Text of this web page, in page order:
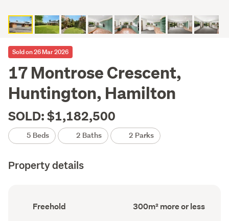
Sold on 26 Mar 2026
17 Montrose Crescent,
Huntington, Hamilton
SOLD: $1,182,500
5 Beds 2 Baths 2 Parks
Property details
Ownership
type
Freehold
Floor
Area
300m² more or less